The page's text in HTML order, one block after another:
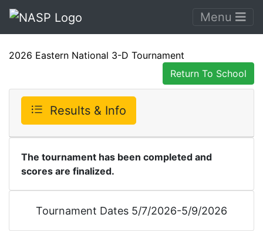
Menu
2026 Eastern National 3-D Tournament
Return To School
Results & Info
The tournament has been completed and
scores are finalized.
Tournament Dates 5/7/2026-5/9/2026